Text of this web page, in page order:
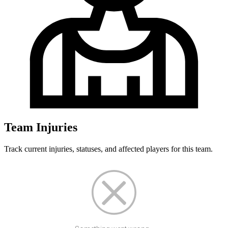
Team Injuries
Track current injuries, statuses, and affected players for this team.